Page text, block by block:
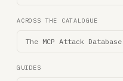
ACROSS THE CATALOGUE
The MCP Attack
GUIDES